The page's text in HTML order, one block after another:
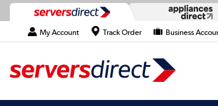
My Account Track Order Business